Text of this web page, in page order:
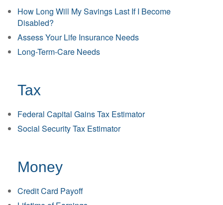
How Long Will My Savings Last If I Become
Disabled?
Assess Your Life Insurance Needs
Long-Term-Care Needs
Tax
Federal Capital Gains Tax Estimator
Social Security Tax Estimator
Money
Credit Card Payoff